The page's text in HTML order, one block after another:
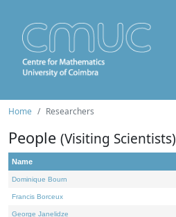
Home Researchers
People (Visiting Scientists)
Name
Dominique Bourn
Francis Borceux
George Janelidze